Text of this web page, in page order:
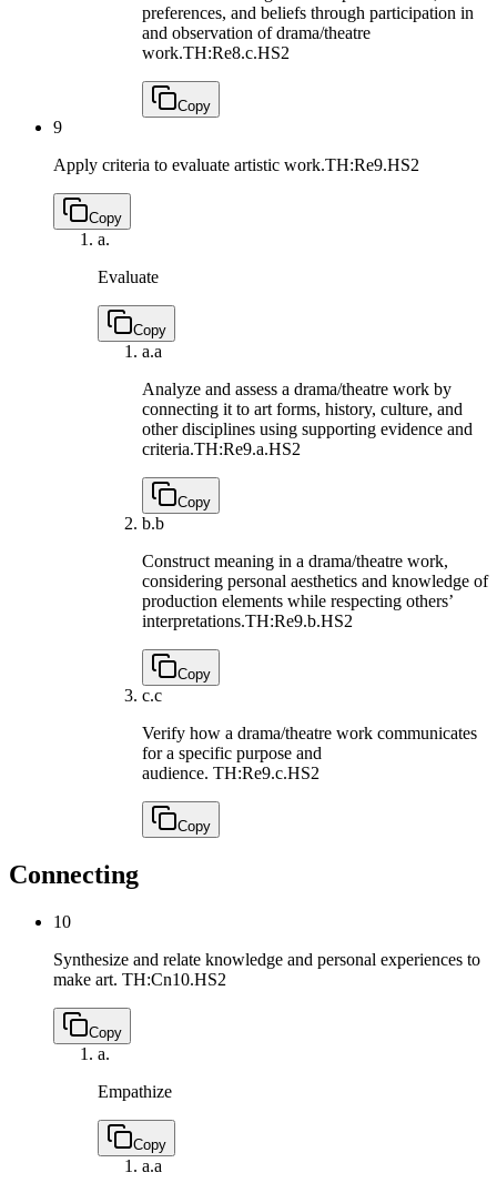
preferences, and beliefs through participation in
and observation of drama/theatre
work.TH:Re8.c.HS2
Copy
9
Apply criteria to evaluate artistic work.TH:Re9.HS2
Copy
a.
Evaluate
Copy
a.a
Analyze and assess a drama/theatre work by
connecting it to art forms, history, culture, and
other disciplines using supporting evidence and
criteria.TH:Re9.a.HS2
Copy
b.b
Construct meaning in a drama/theatre work,
considering personal aesthetics and knowledge of
production elements while respecting others’
interpretations.TH:Re9.b.HS2
Copy
c.c
Verify how a drama/theatre work communicates
for a specific purpose and
audience. TH:Re9.c.HS2
Copy
Connecting
10
Synthesize and relate knowledge and personal experiences to
make art. TH:Cn10.HS2
Copy
a.
Empathize
Copy
a.a